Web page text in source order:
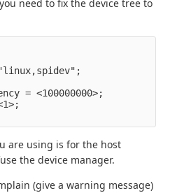
need to fix the device tree to
= <100000000>;
are using is for the host
the device manager.
(give a warning message)